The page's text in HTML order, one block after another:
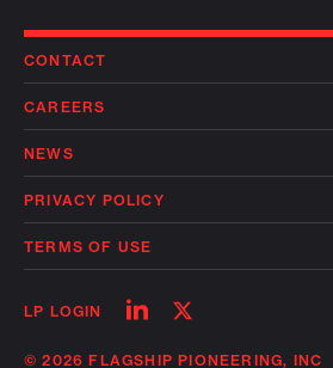
CONTACT
CAREERS
NEWS
PRIVACY POLICY
TERMS OF USE
LP LOGIN
Follow
linkedin
Follow
twitter
© 2026 FLAGSHIP PIONEERING, INC